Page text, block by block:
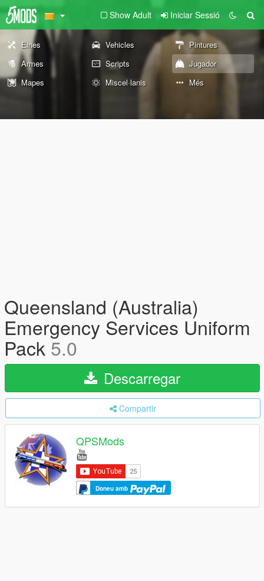
Show Adult Iniciar Sessió
Eines Vehicles
Pintures
Armes
Scripts
Jugador
Mapes
Miscel·lanis Més
Queensland (Australia)
Emergency Services Uniform
Pack 5.0
Descarregar
Compartir
QPSMods
Doneu amb